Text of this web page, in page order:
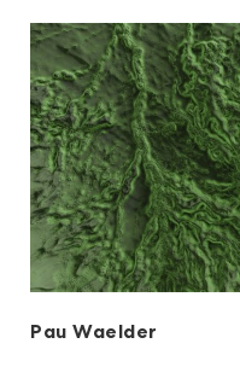
Pau Waelder